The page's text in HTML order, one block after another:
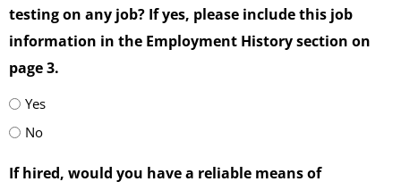
testing on any job? If yes, please include this job
information in the Employment History section on
page 3.
Yes
No
If hired, would you have a reliable means of